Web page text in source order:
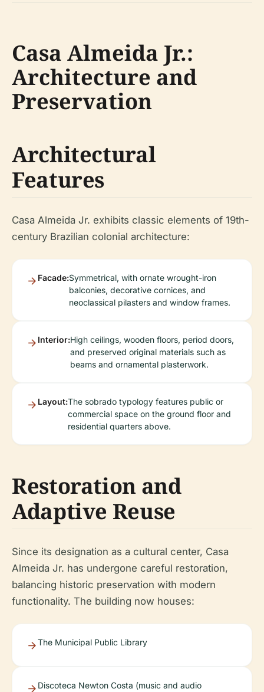
Casa Almeida Jr.:
Architecture and
Preservation
Architectural
Features
Casa Almeida Jr. exhibits classic elements of 19th-
century Brazilian colonial architecture:
Facade:Symmetrical, with ornate wrought-iron
balconies, decorative cornices, and
neoclassical pilasters and window frames.
Interior:High ceilings, wooden floors, period doors,
and preserved original materials such as
beams and ornamental plasterwork.
Layout:The sobrado typology features public or
commercial space on the ground floor and
residential quarters above.
Restoration and
Adaptive Reuse
Since its designation as a cultural center, Casa
Almeida Jr. has undergone careful restoration,
balancing historic preservation with modern
functionality. The building now houses:
The Municipal Public Library
Discoteca Newton Costa (music and audio